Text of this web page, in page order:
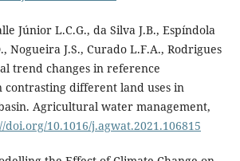
Júnior L.C.G., da Silva J.B., Espíndola
Nogueira J.S., Curado L.F.A., Rodrigues
trend changes in reference
different land uses in
Agricultural water management,
doi.org/10.1016/j.agwat.2021.106815